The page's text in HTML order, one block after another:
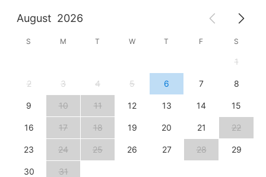
August 2026
S M T W T F S
1
2 3 4 5 6 7 8
9 10 11 12 13 14 15
16 17 18 19 20 21 22
23 24 25 26 27 28 29
30 31